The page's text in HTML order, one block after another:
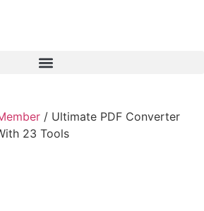
/ Ultimate PDF Converter
23 Tools